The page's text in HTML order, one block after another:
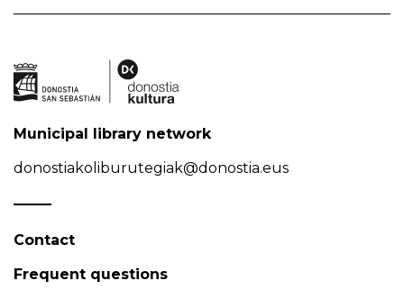
Municipal library network
donostiakoliburutegiak@donostia.eus
Contact
Frequent questions